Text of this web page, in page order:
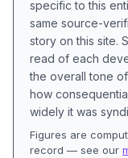
specific to this
same source-
story on this site.
read of each
the overall tone
how
widely it was
Figures are
record — see our